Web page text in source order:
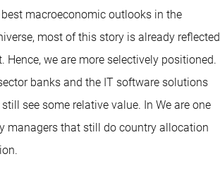
macroeconomic outlooks in the
most of this story is already reflected
Hence, we are more selectively positioned.
banks and the IT software solutions
see some relative value. In We are one
managers that still do country allocation